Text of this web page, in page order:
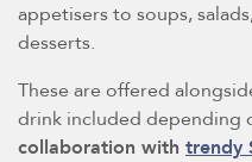
appetisers to soups,
desserts.
These are offered
drink included depending
collaboration with trendy